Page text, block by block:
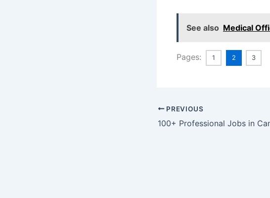
See also Medical
Pages: 1 2 3
PREVIOUS
100+ Professional Jobs in